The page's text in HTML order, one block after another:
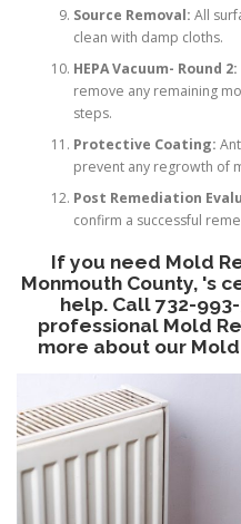
Source Removal: All
clean with damp cloths.
HEPA Vacuum- Round 2:
remove any remaining
steps.
Protective Coating:
prevent any regrowth of
Post Remediation
confirm a successful
If you need Mold
Monmouth County, 's
help. Call 732-
professional Mold
more about our